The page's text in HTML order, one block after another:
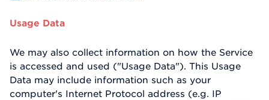
Usage Data
We may also collect information on how the Service
is accessed and used ("Usage Data"). This Usage
Data may include information such as your
computer's Internet Protocol address (e.g. IP